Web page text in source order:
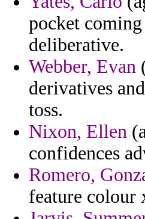
pocket
deliberative.
Webber, Evan
derivatives
toss.
Nixon, Ellen
confidences
Romero,
feature colour